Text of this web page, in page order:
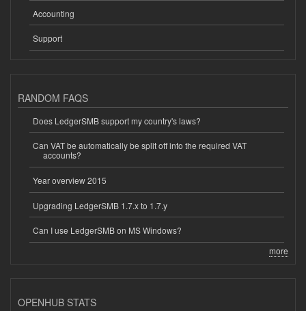
Accounting
Support
RANDOM FAQS
Does LedgerSMB support my country's laws?
Can VAT be automatically be split off into the required VAT
accounts?
Year overview 2015
Upgrading LedgerSMB 1.7.x to 1.7.y
Can I use LedgerSMB on MS Windows?
more
OPENHUB STATS